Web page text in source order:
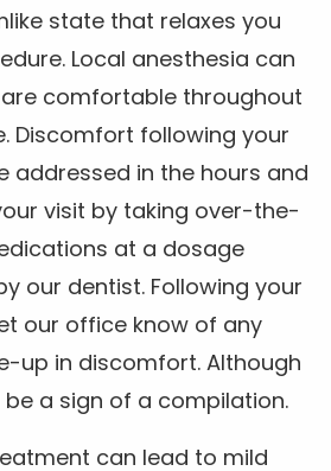
state that relaxes you
Local anesthesia can
comfortable throughout
Discomfort following your
addressed in the hours and
visit by taking over-the-
at a dosage
our dentist. Following your
our office know of any
up in discomfort. Although
a sign of a compilation.
can lead to mild